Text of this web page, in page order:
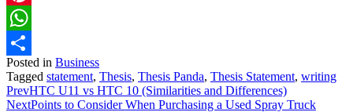
Pinterest
WhatsApp
Share
Posted in Business
Tagged statement, Thesis, Thesis Panda, Thesis Statement, writing
PrevHTC U11 vs HTC 10 (Similarities and Differences)
NextPoints to Consider When Purchasing a Used Spray Truck